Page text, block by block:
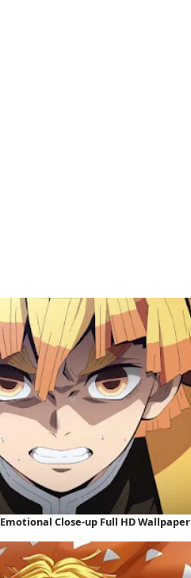
Close-up Full HD Wallpaper